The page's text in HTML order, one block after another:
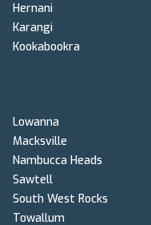
Hernani
Karangi
Kookabookra
Lowanna
Macksville
Nambucca Heads
Sawtell
South West Rocks
Towallum